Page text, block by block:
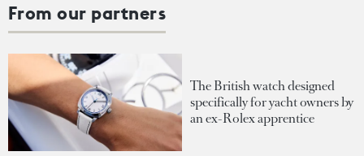
From our partners
The British watch designed
specifically for yacht owners by
an ex-Rolex apprentice